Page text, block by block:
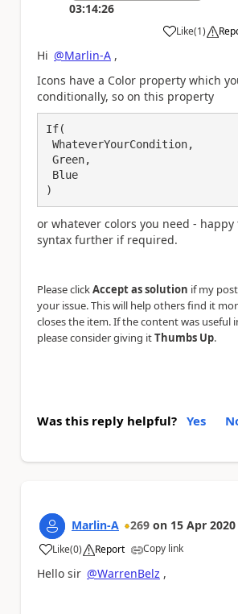
03:14:26
Like
a (1)
Hi @Marlin-A ,
Icons have a Color property which
conditionally, so on this property
If(
)
or whatever colors you need -
syntax further if required.
Please clickAccept as solution if my
your issue. This will help others find it
closes the item. If the content was useful
please consider giving itThumbs Up.
Was this reply helpful? Yes
Marlin-A 269 on 15 Apr 2020
Like
a (0) Report Copy link
Hello sir @WarrenBelz ,